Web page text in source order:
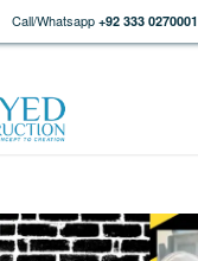
Call/Whatsapp +92 333 0270001